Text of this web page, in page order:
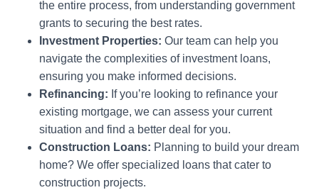
the entire process, from understanding government
grants to securing the best rates.
Investment Properties: Our team can help you
navigate the complexities of investment loans,
ensuring you make informed decisions.
Refinancing: If you’re looking to refinance your
existing mortgage, we can assess your current
situation and find a better deal for you.
Construction Loans: Planning to build your dream
home? We offer specialized loans that cater to
construction projects.